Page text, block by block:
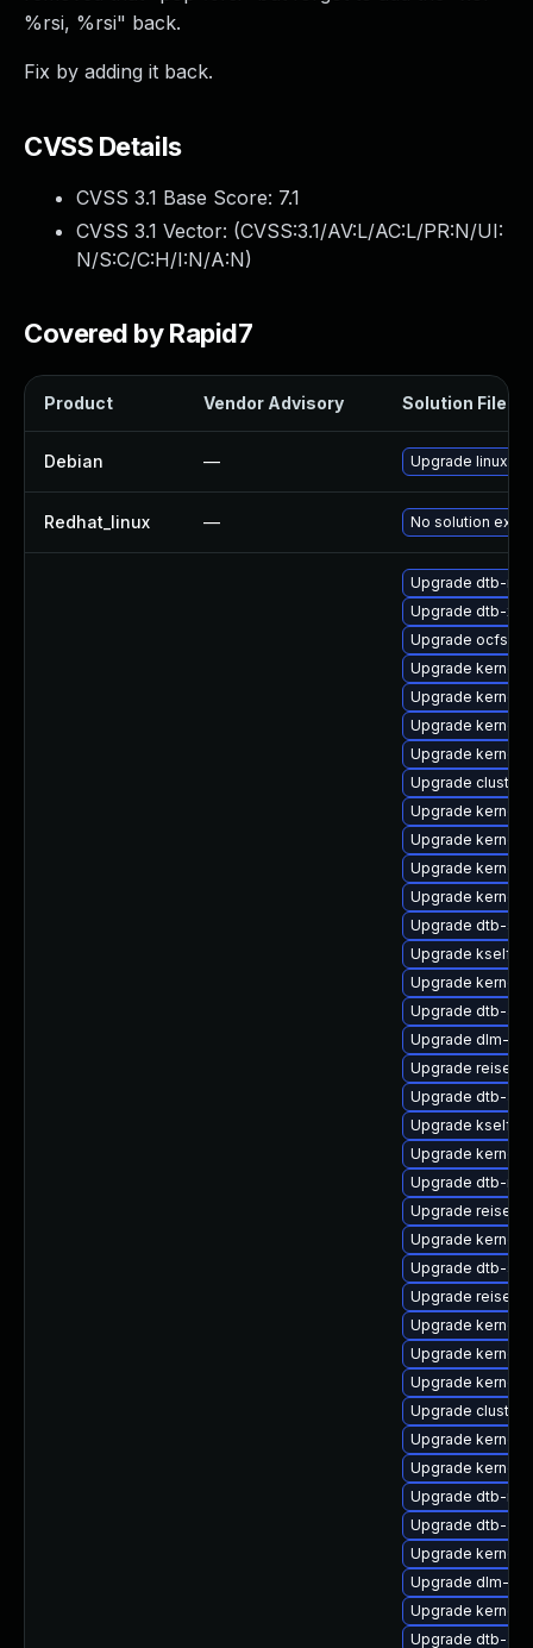
%rsi, %rsi" back.
Fix by adding it back.
CVSS Details
CVSS 3.1 Base Score: 7.1
CVSS 3.1 Vector: (CVSS:3.1/AV:L/AC:L/PR:N/UI:
N/S:C/C:H/I:N/A:N)
Covered by Rapid7
Product Vendor Advisory Solution File
Debian — Upgrade linux
Redhat_linux — No solution
Upgrade dtb-
Upgrade dtb-
Upgrade ocfs2-
Upgrade
Upgrade kernel-
Upgrade kernel-
Upgrade kernel-
Upgrade
Upgrade kernel-
Upgrade kernel-
Upgrade kernel-
Upgrade kernel-
Upgrade dtb-
Upgrade
Upgrade kernel-
Upgrade dtb-
Upgrade dlm-
Upgrade
Upgrade dtb-
Upgrade
Upgrade
Upgrade dtb-
Upgrade
Upgrade
Upgrade dtb-
Upgrade
Upgrade kernel-
Upgrade kernel-
Upgrade
Upgrade
Upgrade
Upgrade
Upgrade dtb-
Upgrade dtb-arm
Upgrade
Upgrade dlm-
Upgrade kernel-
Upgrade dtb-